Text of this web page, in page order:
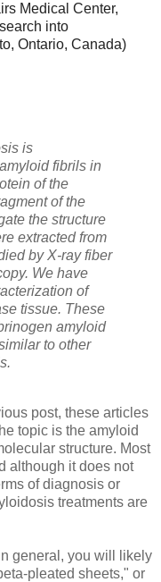
Medical Center,
into
Ontario, Canada)
is
fibrils in
of the
of the
the structure
extracted from
by X-ray fiber
We have
of
tissue. These
amyloid
to other
post, these articles
topic is the amyloid
structure. Most
although it does not
of diagnosis or
treatments are
general, you will likely
pleated sheets," or